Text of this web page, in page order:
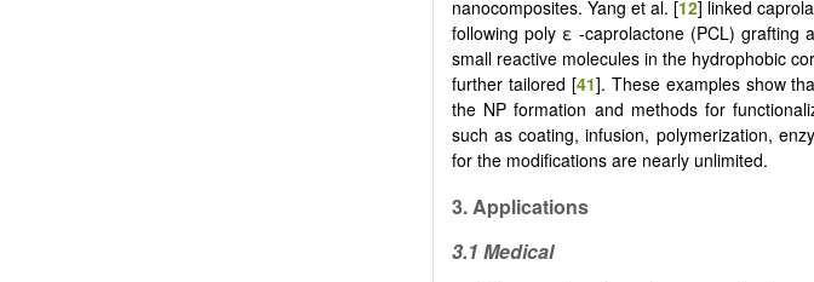
nanocomposites. Yang et al. [12] linked
following poly ε -caprolactone (PCL) grafting
small reactive molecules in the hydrophobic
further tailored [41]. These examples show
the NP formation and methods for
such as coating, infusion, polymerization,
for the modifications are nearly unlimited.
3. Applications
3.1 Medical